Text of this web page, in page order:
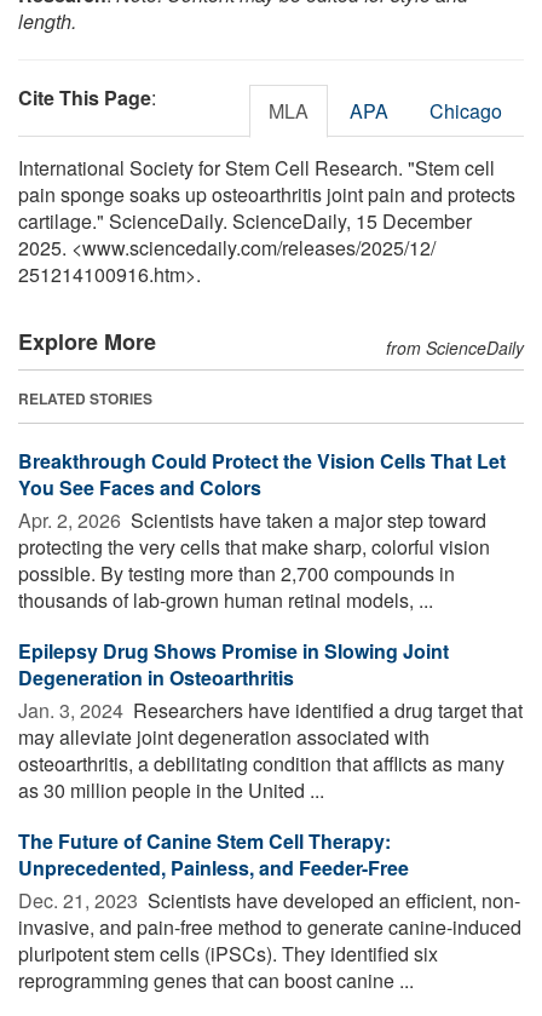
length.
Cite This Page: MLA APA Chicago
International Society for Stem Cell Research. "Stem cell
pain sponge soaks up osteoarthritis joint pain and protects
cartilage." ScienceDaily. ScienceDaily, 15 December
2025. <www.sciencedaily.com/releases/2025/12/
251214100916.htm>.
Explore More from ScienceDaily
RELATED STORIES
Breakthrough Could Protect the Vision Cells That Let
You See Faces and Colors
Apr. 2, 2026  Scientists have taken a major step toward
protecting the very cells that make sharp, colorful vision
possible. By testing more than 2,700 compounds in
thousands of lab-grown human retinal models, ...
Epilepsy Drug Shows Promise in Slowing Joint
Degeneration in Osteoarthritis
Jan. 3, 2024  Researchers have identified a drug target that
may alleviate joint degeneration associated with
osteoarthritis, a debilitating condition that afflicts as many
as 30 million people in the United ...
The Future of Canine Stem Cell Therapy:
Unprecedented, Painless, and Feeder-Free
Dec. 21, 2023  Scientists have developed an efficient, non-
invasive, and pain-free method to generate canine-induced
pluripotent stem cells (iPSCs). They identified six
reprogramming genes that can boost canine ...